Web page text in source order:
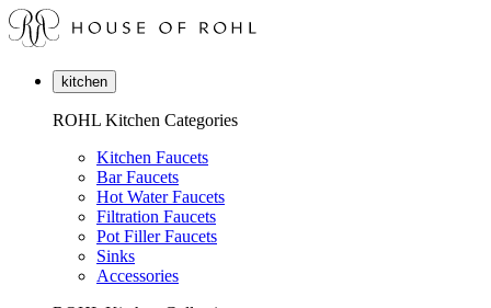
kitchen
ROHL Kitchen Categories
Kitchen Faucets
Bar Faucets
Hot Water Faucets
Filtration Faucets
Pot Filler Faucets
Sinks
Accessories